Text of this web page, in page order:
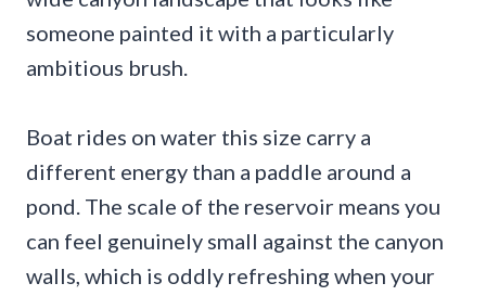
someone painted it with a particularly
ambitious brush.
Boat rides on water this size carry a
different energy than a paddle around a
pond. The scale of the reservoir means you
can feel genuinely small against the canyon
walls, which is oddly refreshing when your